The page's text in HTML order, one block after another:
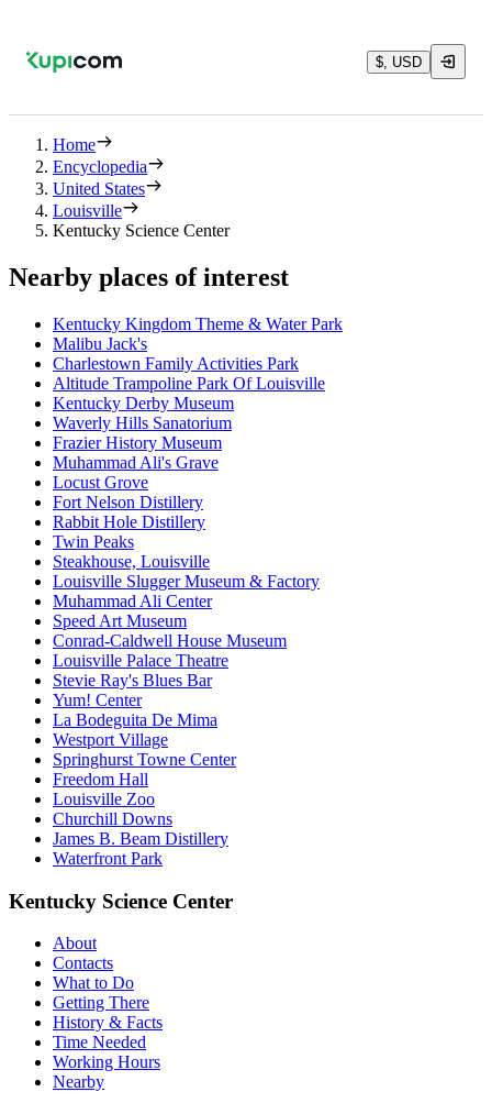
$, USD
Home
Encyclopedia
United States
Louisville
Kentucky Science Center
Nearby places of interest
Kentucky Kingdom Theme & Water Park
Malibu Jack's
Charlestown Family Activities Park
Altitude Trampoline Park Of Louisville
Kentucky Derby Museum
Waverly Hills Sanatorium
Frazier History Museum
Muhammad Ali's Grave
Locust Grove
Fort Nelson Distillery
Rabbit Hole Distillery
Twin Peaks
Steakhouse, Louisville
Louisville Slugger Museum & Factory
Muhammad Ali Center
Speed Art Museum
Conrad-Caldwell House Museum
Louisville Palace Theatre
Stevie Ray's Blues Bar
Yum! Center
La Bodeguita De Mima
Westport Village
Springhurst Towne Center
Freedom Hall
Louisville Zoo
Churchill Downs
James B. Beam Distillery
Waterfront Park
Kentucky Science Center
About
Contacts
What to Do
Getting There
History & Facts
Time Needed
Working Hours
Nearby